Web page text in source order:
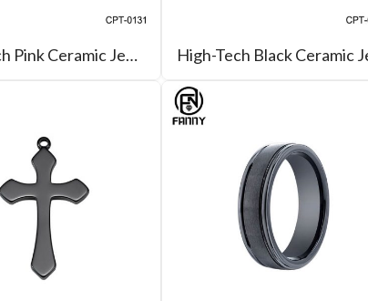
High-Tech Pink Ceramic Jewelry Bead for Bracelet